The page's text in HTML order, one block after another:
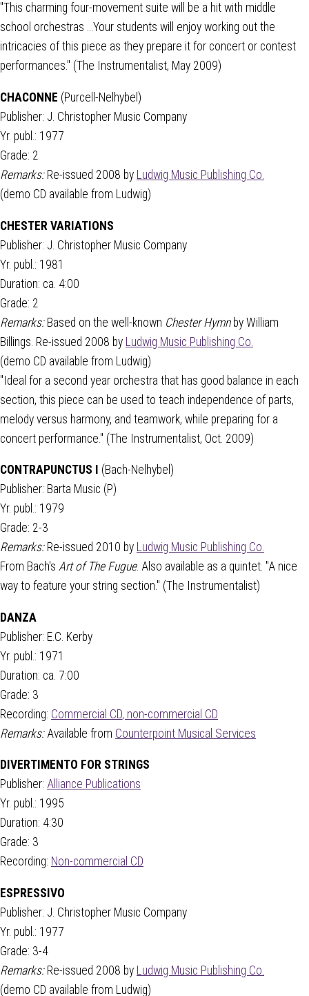
"This charming four-movement suite will be a hit with middle
school orchestras ...Your students will enjoy working out the
intricacies of this piece as they prepare it for concert or contest
performances." (The Instrumentalist, May 2009)
CHACONNE (Purcell-Nelhybel)
Publisher: J. Christopher Music Company
Yr. publ.: 1977
Grade: 2
Remarks:Re-issued 2008 by Ludwig Music Publishing Co.
(demo CD available from Ludwig)
CHESTER VARIATIONS
Publisher: J. Christopher Music Company
Yr. publ.: 1981
Duration: ca. 4:00
Grade: 2
Remarks:Based on the well-known Chester Hymnby William
Billings. Re-issued 2008 by Ludwig Music Publishing Co.
(demo CD available from Ludwig)
"Ideal for a second year orchestra that has good balance in each
section, this piece can be used to teach independence of parts,
melody versus harmony, and teamwork, while preparing for a
concert performance." (The Instrumentalist, Oct. 2009)
CONTRAPUNCTUS I
(Bach-Nelhybel)
Publisher: Barta Music (P)
Yr. publ.: 1979
Grade: 2-3
Remarks:Re-issued 2010 by Ludwig Music Publishing Co.
From Bach's Art of The Fugue. Also available as a quintet. "A nice
way to feature your string section." (The Instrumentalist)
DANZA
Publisher: E.C. Kerby
Yr. publ.: 1971
Duration: ca. 7:00
Grade: 3
Recording: Commercial CD, non-commercial CD
Remarks:Available from Counterpoint Musical Services
DIVERTIMENTO FOR STRINGS
Publisher: Alliance Publications
Yr. publ.: 1995
Duration: 4:30
Grade: 3
Recording: Non-commercial CD
ESPRESSIVO
Publisher: J. Christopher Music Company
Yr. publ.: 1977
Grade: 3-4
Remarks:Re-issued 2008 by Ludwig Music Publishing Co.
(demo CD available from Ludwig)